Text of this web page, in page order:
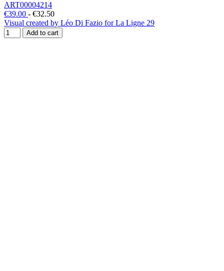
ART00004214
€39.00 - €32.50
Visual created by Léo Di Fazio for La Ligne 29
Add to cart